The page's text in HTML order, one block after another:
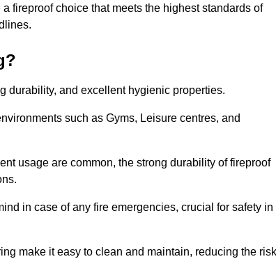
fireproof choice that meets the highest standards of
durability, and excellent hygienic properties.
such as Gyms, Leisure centres, and
usage are common, the strong durability of fireproof
in case of any fire emergencies, crucial for safety in
make it easy to clean and maintain, reducing the risk